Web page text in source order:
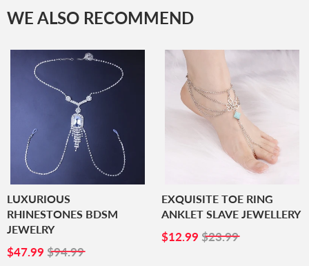
WE ALSO RECOMMEND
LUXURIOUS
RHINESTONES BDSM
JEWELRY
SALE
$47.99 $47.99
$94.99
EXQUISITE TOE RING
ANKLET SLAVE JEWELLERY
SALE
PRICE
$12.99 $12.99
$23.99